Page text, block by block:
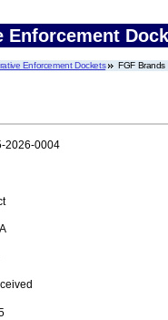
Enforcement
Enforcement Dockets FGF Brands
2026-0004